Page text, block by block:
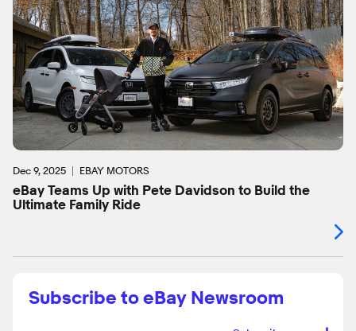
Dec 9, 2025 EBAY MOTORS
eBay Teams Up with Pete Davidson to Build the
Ultimate Family Ride
Subscribe to eBay Newsroom